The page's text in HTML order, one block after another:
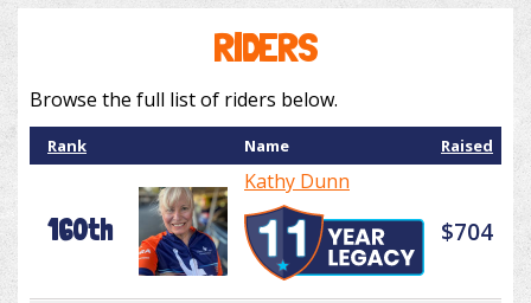
RIDERS
Browse the full list of riders below.
Rank Name Raised
160th
Kathy Dunn
$704